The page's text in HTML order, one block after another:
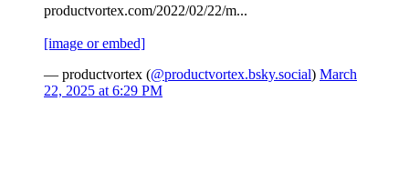
productvortex.com/2022/02/22/m...
[image or embed]
— productvortex (@productvortex.bsky.social) March
22, 2025 at 6:29 PM